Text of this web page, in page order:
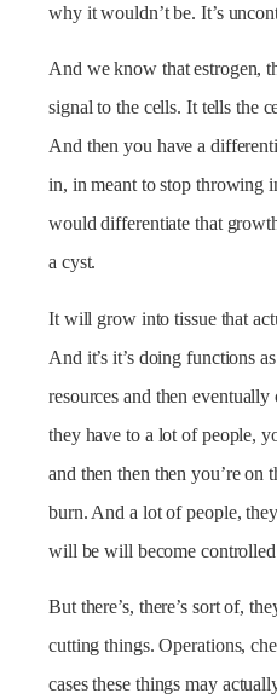
why it wouldn’t be. It’s
And we know that estrogen,
signal to the cells. It tells the
And then you have a
in, in meant to stop throwing
would differentiate that
a cyst.
It will grow into tissue that
And it’s it’s doing functions
resources and then
they have to a lot of people,
and then then then you’re on
burn. And a lot of people,
will be will become
But there’s, there’s sort of,
cutting things. Operations,
cases these things may